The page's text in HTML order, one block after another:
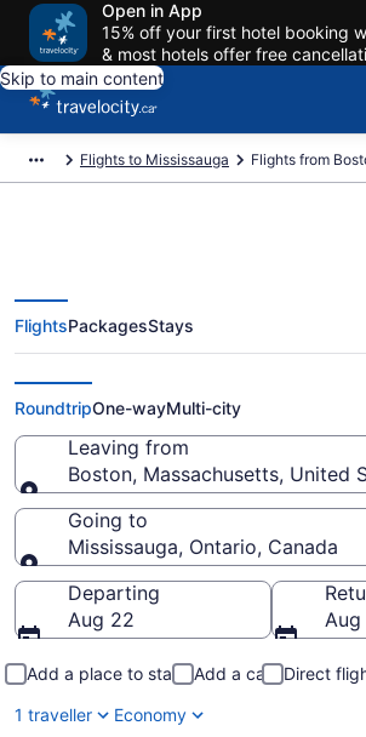
Open in App
15% off your first hotel booking
& most hotels offer free
Skip to main content
Flights to Mississauga Flights from
Flights From Boston
Mississauga (YTO)
FlightsPackagesStays
RoundtripOne-wayMulti-city
Leaving from
Boston, Massachusetts, United
Leaving from
Going to
Mississauga, Ontario, Canada
Going to
Departing
Aug 22
Aug
Add a place to stay Add a car
Direct
1 traveller
Economy